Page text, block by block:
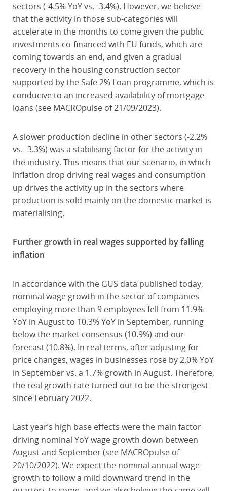
sectors (-4.5% YoY vs. -3.4%). However, we believe
that the activity in those sub-categories will
accelerate in the months to come given the public
investments co-financed with EU funds, which are
coming towards an end, and given a gradual
recovery in the housing construction sector
supported by the Safe 2% Loan programme, which is
conducive to an increased availability of mortgage
loans (see MACROpulse of 21/09/2023).
A slower production decline in other sectors (-2.2%
vs. -3.3%) was a stabilising factor for the activity in
the industry. This means that our scenario, in which
inflation drop driving real wages and consumption
up drives the activity up in the sectors where
production is sold mainly on the domestic market is
materialising.
Further growth in real wages supported by falling
inflation
In accordance with the GUS data published today,
nominal wage growth in the sector of companies
employing more than 9 employees fell from 11.9%
YoY in August to 10.3% YoY in September, running
below the market consensus (10.9%) and our
forecast (10.8%). In real terms, after adjusting for
price changes, wages in businesses rose by 2.0% YoY
in September vs. a 1.7% growth in August. Therefore,
the real growth rate turned out to be the strongest
since February 2022.
Last year’s high base effects were the main factor
driving nominal YoY wage growth down between
August and September (see MACROpulse of
20/10/2022). We expect the nominal annual wage
growth to follow a mild downward trend in the